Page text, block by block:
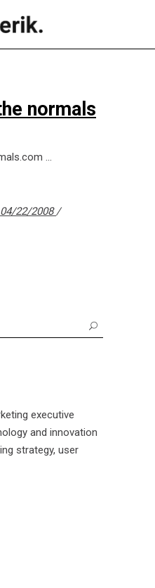
normals
04/22/2008
executive
and innovation
strategy, user